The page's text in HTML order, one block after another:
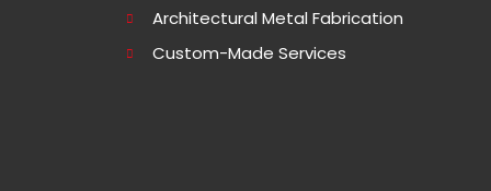
Architectural Metal Fabrication
Custom-Made Services